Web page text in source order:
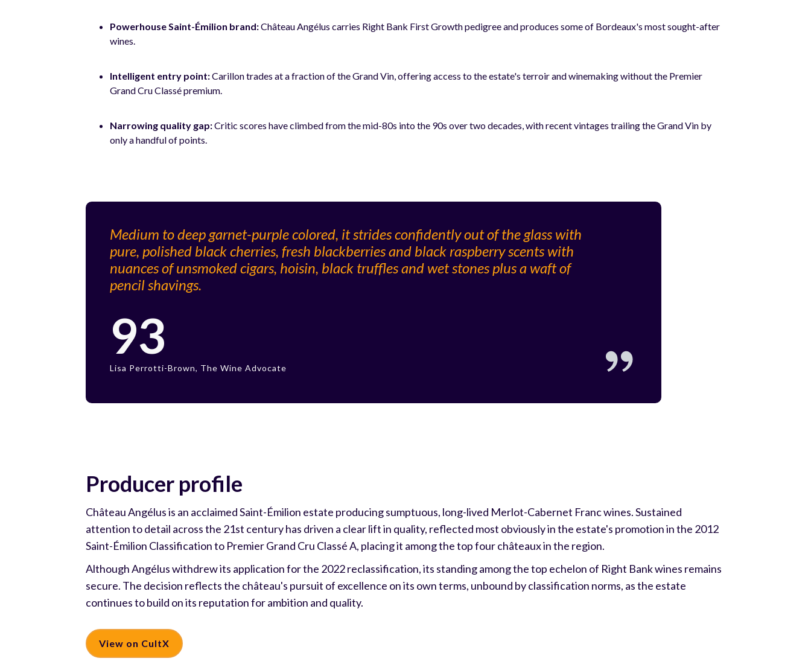
Powerhouse Saint-Émilion brand:Château Angélus carries Right Bank First Growth pedigree and produces some of Bordeaux's most sought-after
wines.
Intelligent entry point:Carillon trades at a fraction of the Grand Vin, offering access to the estate's terroir and winemaking without the Premier
Grand Cru Classé premium.
Narrowing quality gap:Critic scores have climbed from the mid-80s into the 90s over two decades, with recent vintages trailing the Grand Vin by
only a handful of points.
Medium to deep garnet-purple colored, it strides confidently out of the glass with
pure, polished black cherries, fresh blackberries and black raspberry scents with
nuances of unsmoked cigars, hoisin, black truffles and wet stones plus a waft of
pencil shavings.
93
Lisa Perrotti-Brown, The Wine Advocate
Producer profile
Château Angélus is an acclaimed Saint-Émilion estate producing sumptuous, long-lived Merlot-Cabernet Franc wines. Sustained
attention to detail across the 21st century has driven a clear lift in quality, reflected most obviously in the estate's promotion in the 2012
Saint-Émilion Classification to Premier Grand Cru Classé A, placing it among the top four châteaux in the region.
Although Angélus withdrew its application for the 2022 reclassification, its standing among the top echelon of Right Bank wines remains
secure. The decision reflects the château's pursuit of excellence on its own terms, unbound by classification norms, as the estate
continues to build on its reputation for ambition and quality.
View on CultX